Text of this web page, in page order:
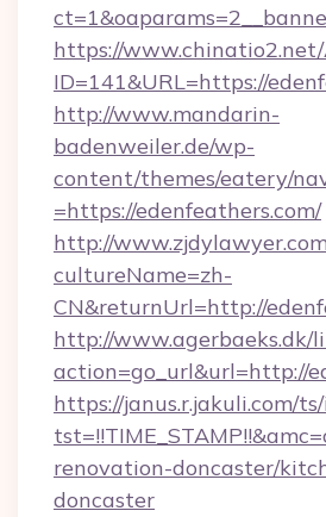
https://
ID=141&URL=https://
http://www.mandarin-
badenweiler.de/wp-
content/themes/eatery/
=https://edenfeathers.com/
http://
cultureName=zh-
CN&returnUrl=http://
http://www.agerbaeks.dk/
action=go_url&url=http://
https://janus.r.jakuli.com/
renovation-doncaster/
doncaster